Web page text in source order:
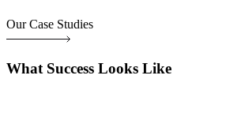
Our Case Studies
What Success Looks Like